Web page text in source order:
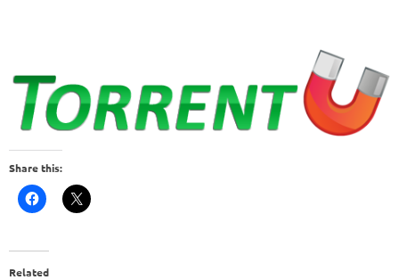
Share this:
Related